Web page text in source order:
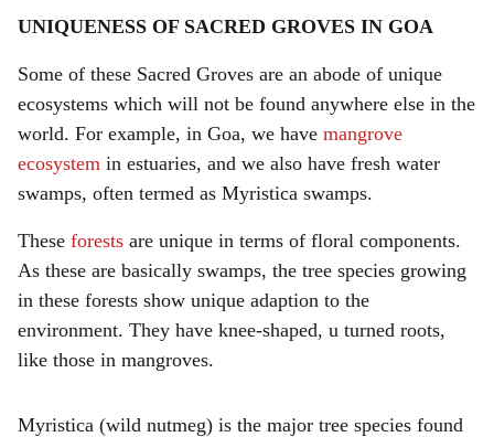
UNIQUENESS OF SACRED GROVES IN GOA
Some of these Sacred Groves are an abode of unique
ecosystems which will not be found anywhere else in the
world. For example, in Goa, we have mangrove
ecosystem in estuaries, and we also have fresh water
swamps, often termed as Myristica swamps.
These forests are unique in terms of floral components.
As these are basically swamps, the tree species growing
in these forests show unique adaption to the
environment. They have knee-shaped, u turned roots,
like those in mangroves.
Myristica (wild nutmeg) is the major tree species found